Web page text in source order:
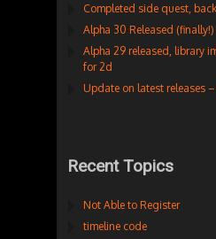
Completed side quest,
Alpha 30 Released (finally!)
Alpha 29 released, library
for 2d
Update on latest releases
Recent Topics
Not Able to Register
timeline code